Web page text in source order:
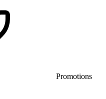
Promotions